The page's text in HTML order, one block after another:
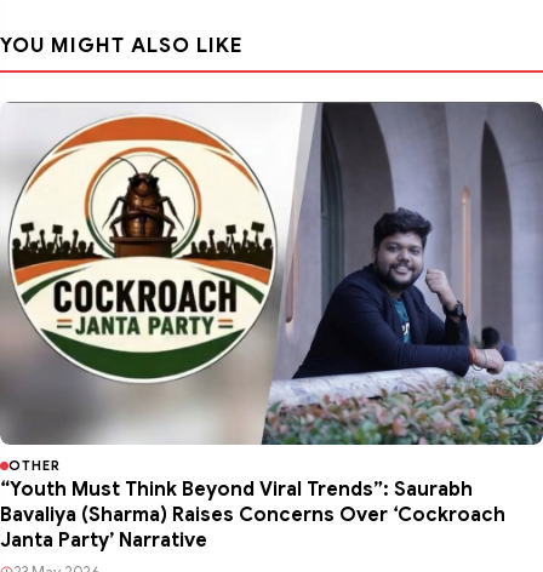
YOU MIGHT ALSO LIKE
OTHER
“Youth Must Think Beyond Viral Trends”: Saurabh
Bavaliya (Sharma) Raises Concerns Over ‘Cockroach
Janta Party’ Narrative